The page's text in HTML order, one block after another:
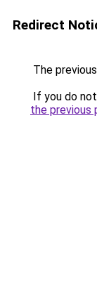
Redirect
The
If you do
the previous